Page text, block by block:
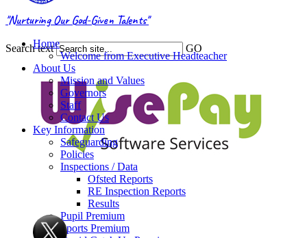
"Nurturing Our God-Given Talents"
Search text GO
Home
Welcome from Executive Headteacher
About Us
Mission and Values
Governors
Staff
Contact Us
Key Information
Safeguarding
Policies
Inspections / Data
Ofsted Reports
RE Inspection Reports
Results
Pupil Premium
Sports Premium